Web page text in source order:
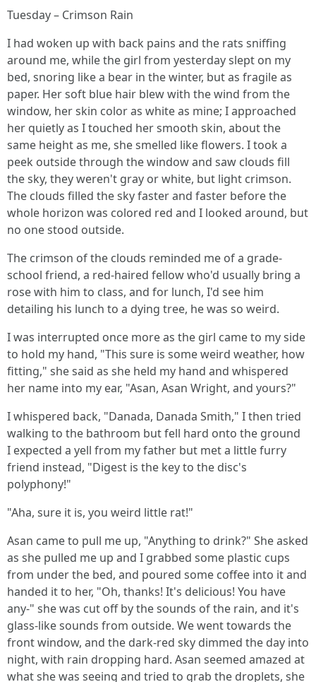
Tuesday – Crimson Rain
I had woken up with back pains and the rats sniffing
around me, while the girl from yesterday slept on my
bed, snoring like a bear in the winter, but as fragile as
paper. Her soft blue hair blew with the wind from the
window, her skin color as white as mine; I approached
her quietly as I touched her smooth skin, about the
same height as me, she smelled like flowers. I took a
peek outside through the window and saw clouds fill
the sky, they weren't gray or white, but light crimson.
The clouds filled the sky faster and faster before the
whole horizon was colored red and I looked around, but
no one stood outside.
The crimson of the clouds reminded me of a grade-
school friend, a red-haired fellow who'd usually bring a
rose with him to class, and for lunch, I'd see him
detailing his lunch to a dying tree, he was so weird.
I was interrupted once more as the girl came to my side
to hold my hand, "This sure is some weird weather, how
fitting," she said as she held my hand and whispered
her name into my ear, "Asan, Asan Wright, and yours?"
I whispered back, "Danada, Danada Smith," I then tried
walking to the bathroom but fell hard onto the ground
I expected a yell from my father but met a little furry
friend instead, "Digest is the key to the disc's
polyphony!"
"Aha, sure it is, you weird little rat!"
Asan came to pull me up, "Anything to drink?" She asked
as she pulled me up and I grabbed some plastic cups
from under the bed, and poured some coffee into it and
handed it to her, "Oh, thanks! It's delicious! You have
any-" she was cut off by the sounds of the rain, and it's
glass-like sounds from outside. We went towards the
front window, and the dark-red sky dimmed the day into
night, with rain dropping hard. Asan seemed amazed at
what she was seeing and tried to grab the droplets, she